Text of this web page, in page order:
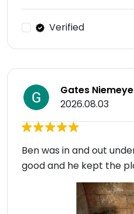
Verified
Gates
2026.08.03
Ben was in and out
good and he kept the